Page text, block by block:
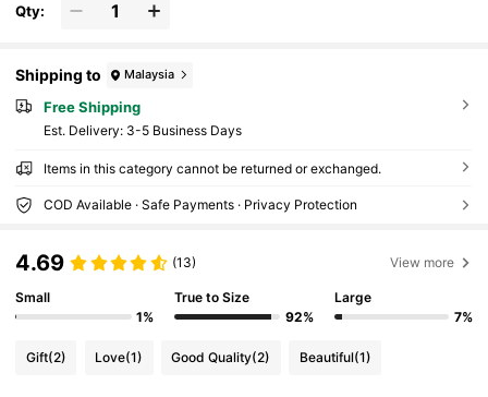
Qty:
Shipping to Malaysia
Free Shipping
​Est. Delivery: 3-5 Business Days
Items in this category cannot be returned or exchanged.
COD Available · Safe Payments · Privacy Protection
4.69 (13) View more
Small
1%
True to Size
92%
Large
7%
Gift(2) Love(1) Good Quality(2) Beautiful(1)